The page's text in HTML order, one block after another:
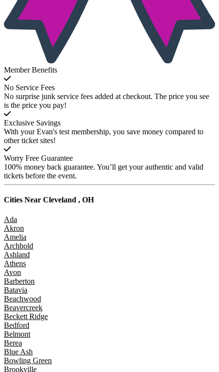
Member Benefits
No Service Fees
No surprise junk service fees added at checkout. The price you see
is the price you pay!
Exclusive Savings
With your Evan's test membership, you save money compared to
other ticket sites!
Worry Free Guarantee
100% money back guarantee. You’ll get your authentic and valid
tickets before the event.
Cities Near Cleveland , OH
Ada
Akron
Amelia
Archbold
Ashland
Athens
Avon
Barberton
Batavia
Beachwood
Beavercreek
Beckett Ridge
Bedford
Belmont
Berea
Blue Ash
Bowling Green
Brookville